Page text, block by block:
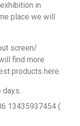
in
place we will
screen/
find more
products here.
days.
13435937454 (